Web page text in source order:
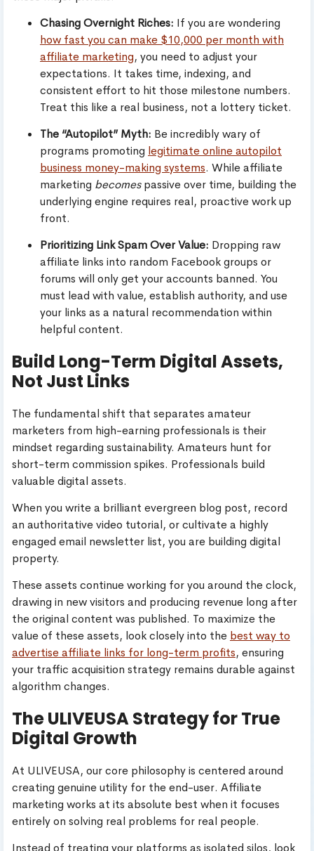
Chasing Overnight Riches: If you are wondering
how fast you can make $10,000 per month with
affiliate marketing, you need to adjust your
expectations. It takes time, indexing, and
consistent effort to hit those milestone numbers.
Treat this like a real business, not a lottery ticket.
The “Autopilot” Myth: Be incredibly wary of
programs promoting legitimate online autopilot
business money-making systems. While affiliate
marketing becomespassive over time, building the
underlying engine requires real, proactive work up
front.
Prioritizing Link Spam Over Value: Dropping raw
affiliate links into random Facebook groups or
forums will only get your accounts banned. You
must lead with value, establish authority, and use
your links as a natural recommendation within
helpful content.
Build Long-Term Digital Assets,
Not Just Links
The fundamental shift that separates amateur
marketers from high-earning professionals is their
mindset regarding sustainability. Amateurs hunt for
short-term commission spikes. Professionals build
valuable digital assets.
When you write a brilliant evergreen blog post, record
an authoritative video tutorial, or cultivate a highly
engaged email newsletter list, you are building digital
property.
These assets continue working for you around the clock,
drawing in new visitors and producing revenue long after
the original content was published. To maximize the
value of these assets, look closely into the best way to
advertise affiliate links for long-term profits, ensuring
your traffic acquisition strategy remains durable against
algorithm changes.
The ULIVEUSA Strategy for True
Digital Growth
At ULIVEUSA, our core philosophy is centered around
creating genuine utility for the end-user. Affiliate
marketing works at its absolute best when it focuses
entirely on solving real problems for real people.
Instead of treating your platforms as isolated silos, look